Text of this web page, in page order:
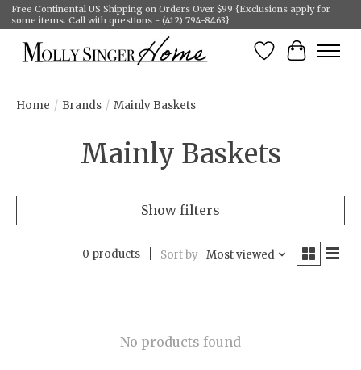
Free Continental US Shipping on Orders Over $99 {Exclusions apply for
some items. Call with questions - (412) 794-8463}
Wish List
Cart
Home / Brands / Mainly Baskets
Mainly Baskets
Show filters
0 products Sort by Most viewed
No products found